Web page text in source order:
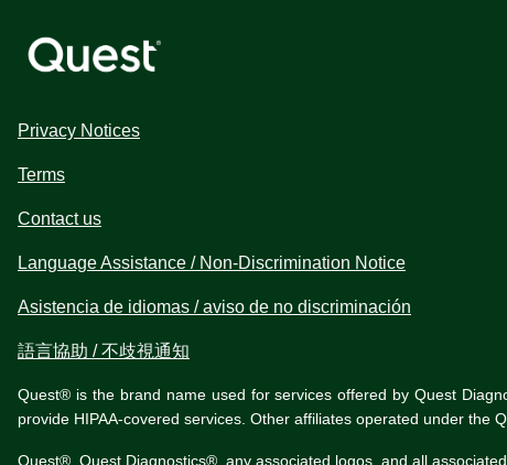
Privacy Notices
Terms
Contact us
Language Assistance / Non-Discrimination Notice
Asistencia de idiomas / aviso de no discriminación
語言協助 / 不歧視通知
Quest® is the brand name used for services offered by Quest
provide HIPAA-covered services. Other affiliates operated under the
Quest®, Quest Diagnostics®, any associated logos, and all